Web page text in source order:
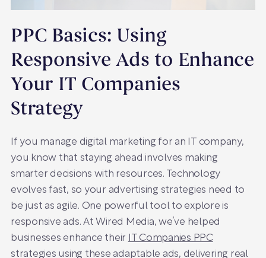
PPC Basics: Using
Responsive Ads to Enhance
Your IT Companies
Strategy
If you manage digital marketing for an IT company,
you know that staying ahead involves making
smarter decisions with resources. Technology
evolves fast, so your advertising strategies need to
be just as agile. One powerful tool to explore is
responsive ads. At Wired Media, we’ve helped
businesses enhance their
IT Companies PPC
strategies using these adaptable ads, delivering real